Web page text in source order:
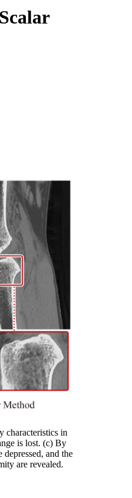
characteristics in
is lost. (c) By
and the
are revealed.